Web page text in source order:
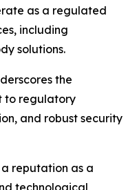
as a regulated
including
solutions.
the
to regulatory
and robust security
reputation as a
technological